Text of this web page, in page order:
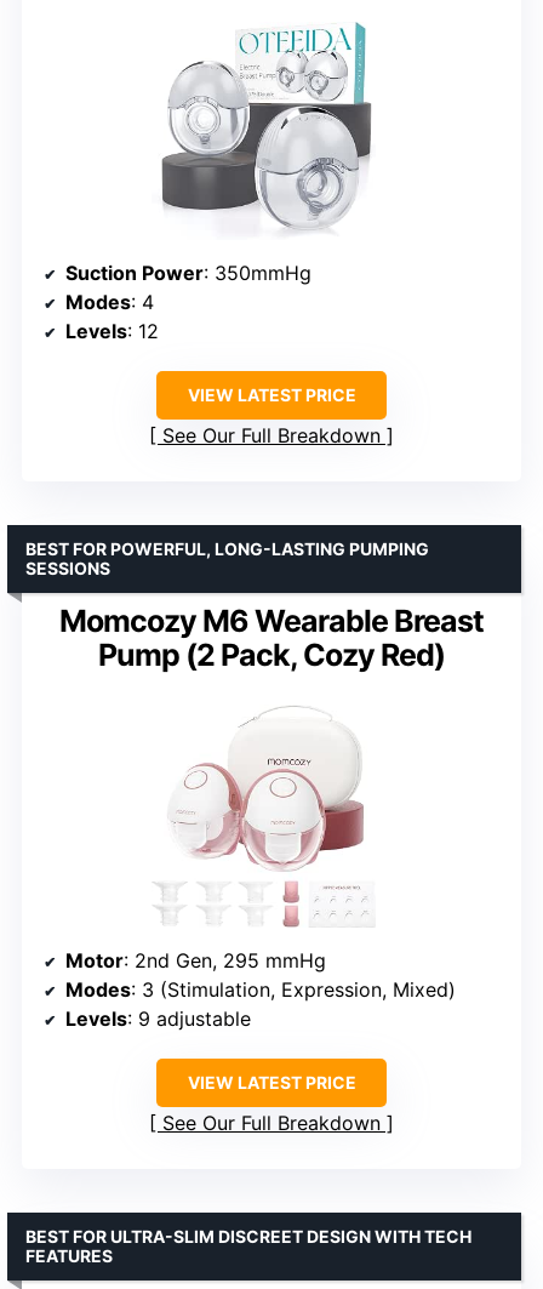
Suction Power: 350mmHg
Modes: 4
Levels: 12
VIEW LATEST PRICE
See Our Full Breakdown
Momcozy M6 Wearable Breast
Pump (2 Pack, Cozy Red)
BEST FOR POWERFUL, LONG-LASTING PUMPING
SESSIONS
Motor: 2nd Gen, 295 mmHg
Modes: 3 (Stimulation, Expression, Mixed)
Levels: 9 adjustable
VIEW LATEST PRICE
See Our Full Breakdown
BEST FOR ULTRA-SLIM DISCREET DESIGN WITH TECH
FEATURES